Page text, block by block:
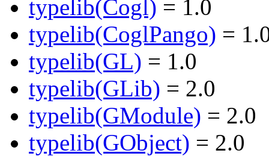
typelib(Cogl) = 1.0
typelib(CoglPango) =
typelib(GL) = 1.0
typelib(GLib) = 2.0
typelib(GModule) = 2.0
typelib(GObject) = 2.0